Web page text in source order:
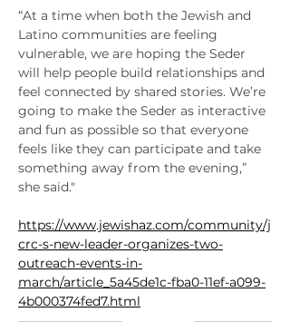
“At a time when both the Jewish and
Latino communities are feeling
vulnerable, we are hoping the Seder
will help people build relationships and
feel connected by shared stories. We’re
going to make the Seder as interactive
and fun as possible so that everyone
feels like they can participate and take
something away from the evening,”
she said."
https://www.jewishaz.com/community/j
crc-s-new-leader-organizes-two-
outreach-events-in-
march/article_5a45de1c-fba0-11ef-a099-
4b000374fed7.html